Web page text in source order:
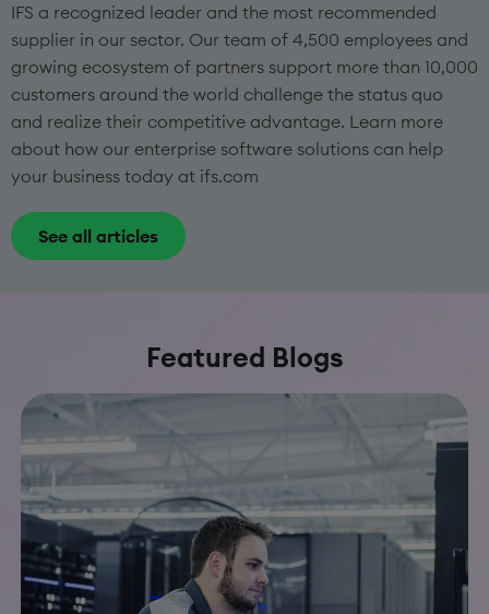
IFS a recognized leader and the most recommended
supplier in our sector. Our team of 4,500 employees and
growing ecosystem of partners support more than 10,000
customers around the world challenge the status quo
and realize their competitive advantage. Learn more
about how our enterprise software solutions can help
your business today at ifs.com
See all articles
Featured Blogs